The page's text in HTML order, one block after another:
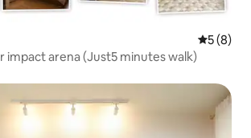
5 out of
5 (8)
impact arena (Just5 minutes walk)